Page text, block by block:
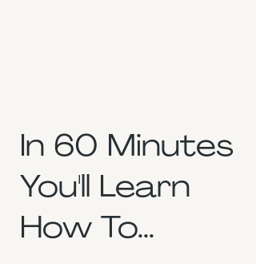
In 60 Minutes
You'll Learn
How To...